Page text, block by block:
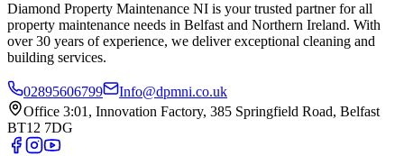
Diamond Property Maintenance NI is your trusted partner for all
property maintenance needs in Belfast and Northern Ireland. With
over 30 years of experience, we deliver exceptional cleaning and
building services.
02895606799
Info@dpmni.co.uk
Office 3:01, Innovation Factory, 385 Springfield Road, Belfast
BT12 7DG